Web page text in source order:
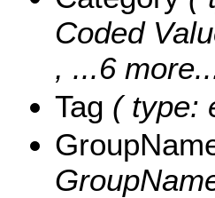
Coded
, ...6
Tag ( type: